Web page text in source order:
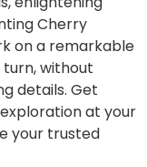
Cherry
on a remarkable
without
details. Get
at your
your trusted